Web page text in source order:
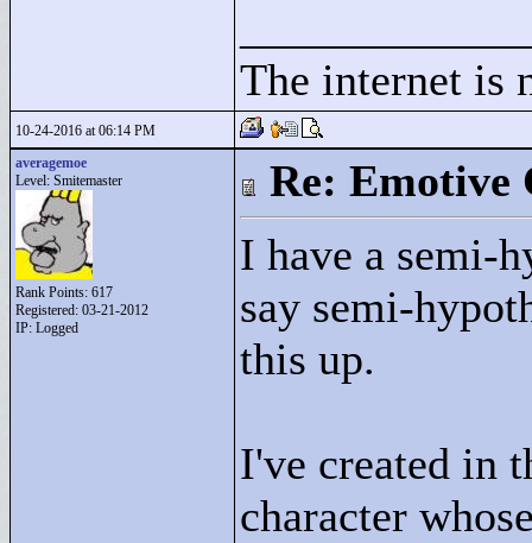
The internet is
10-24-2016 at 06:14 PM
averagemoe
Level: Smitemaster
Rank Points: 617
Registered: 03-21-2012
IP: Logged
Re: Emotive
I have a semi-
say semi-
this up.
I've created in
character